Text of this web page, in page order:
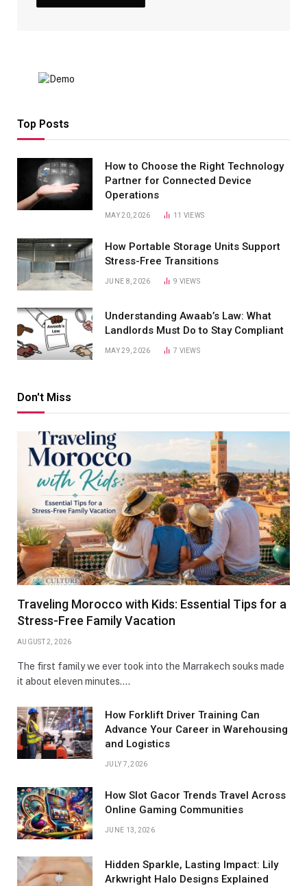
Top Posts
How to Choose the Right Technology
Partner for Connected Device
Operations
MAY 20, 2026 11 VIEWS
How Portable Storage Units Support
Stress-Free Transitions
JUNE 8, 2026 9 VIEWS
Understanding Awaab’s Law: What
Landlords Must Do to Stay Compliant
MAY 29, 2026 7 VIEWS
Don't Miss
Traveling Morocco with Kids: Essential Tips for a
Stress-Free Family Vacation
AUGUST 2, 2026
The first family we ever took into the Marrakech souks made
it about eleven minutes.…
How Forklift Driver Training Can
Advance Your Career in Warehousing
and Logistics
JULY 7, 2026
How Slot Gacor Trends Travel Across
Online Gaming Communities
JUNE 13, 2026
Hidden Sparkle, Lasting Impact: Lily
Arkwright Halo Designs Explained